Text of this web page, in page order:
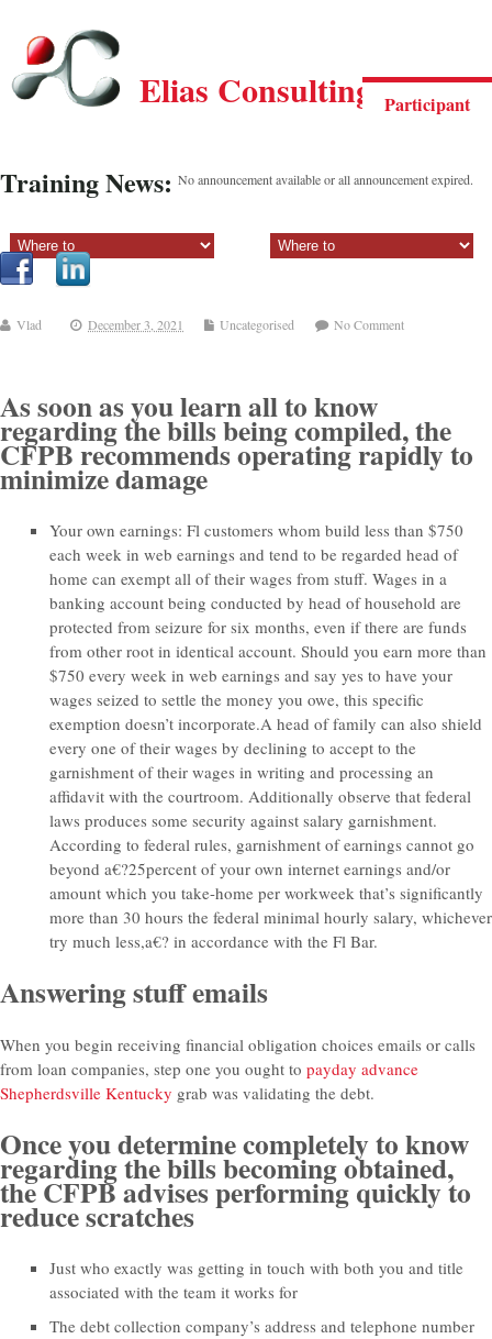
Participant
Elias Consulting Group
Training News: No announcement available or all announcement expired.
Vlad December 3, 2021 Uncategorised No Comment
As soon as you learn all to know
regarding the bills being compiled, the
CFPB recommends operating rapidly to
minimize damage
Your own earnings: Fl customers whom build less than $750
each week in web earnings and tend to be regarded head of
home can exempt all of their wages from stuff. Wages in a
banking account being conducted by head of household are
protected from seizure for six months, even if there are funds
from other root in identical account. Should you earn more than
$750 every week in web earnings and say yes to have your
wages seized to settle the money you owe, this specific
exemption doesn’t incorporate.A head of family can also shield
every one of their wages by declining to accept to the
garnishment of their wages in writing and processing an
affidavit with the courtroom. Additionally observe that federal
laws produces some security against salary garnishment.
According to federal rules, garnishment of earnings cannot go
beyond a€?25percent of your own internet earnings and/or
amount which you take-home per workweek that’s significantly
more than 30 hours the federal minimal hourly salary, whichever
try much less,a€? in accordance with the Fl Bar.
Answering stuff emails
When you begin receiving financial obligation choices emails or calls
from loan companies, step one you ought to payday advance
Shepherdsville Kentucky grab was validating the debt.
Once you determine completely to know
regarding the bills becoming obtained,
the CFPB advises performing quickly to
reduce scratches
Just who exactly was getting in touch with both you and title
associated with the team it works for
The debt collection company’s address and telephone number